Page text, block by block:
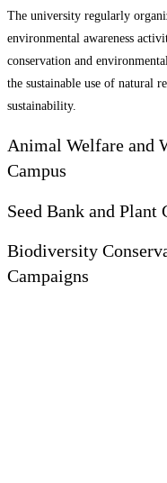
The university regularly
environmental awareness
conservation and
the sustainable use of natural
sustainability.
Animal Welfare and
Campus
Seed Bank and Plant
Biodiversity
Campaigns